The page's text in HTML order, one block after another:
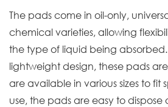
The pads come in oil-only,
chemical varieties, allowing
the type of liquid being absorbed.
lightweight design, these pads
are available in various sizes to fit
use, the pads are easy to